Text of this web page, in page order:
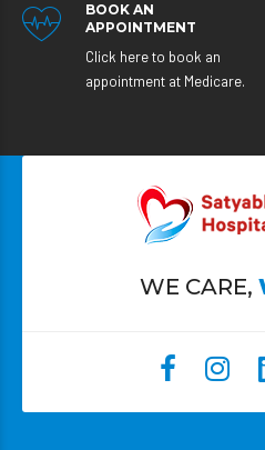
BOOK AN
APPOINTMENT
Click here to book an
appointment at Medicare.
WE CARE,